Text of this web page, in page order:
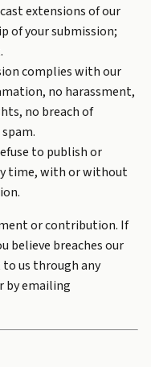
extensions of our
of your submission;
complies with our
no harassment,
no breach of
to publish or
time, with or without
or contribution. If
believe breaches our
to us through any
by emailing